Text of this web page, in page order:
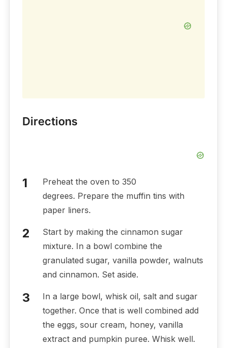
Directions
Preheat the oven to 350
degrees. Prepare the muffin tins with
paper liners.
Start by making the cinnamon sugar
mixture. In a bowl combine the
granulated sugar, vanilla powder, walnuts
and cinnamon. Set aside.
In a large bowl, whisk oil, salt and sugar
together. Once that is well combined add
the eggs, sour cream, honey, vanilla
extract and pumpkin puree. Whisk well.